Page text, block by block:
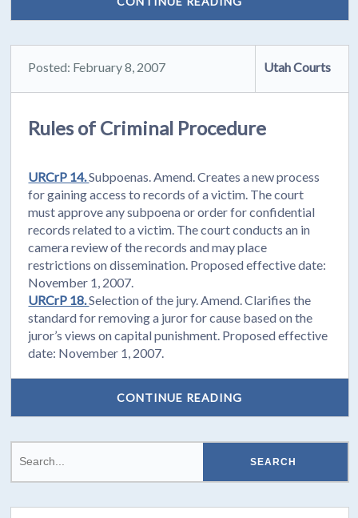
Posted: February 8, 2007 Utah Courts
Rules of Criminal Procedure
URCrP 14.Subpoenas. Amend. Creates a new process
for gaining access to records of a victim. The court
must approve any subpoena or order for confidential
records related to a victim. The court conducts an in
camera review of the records and may place
restrictions on dissemination. Proposed effective date:
November 1, 2007.
URCrP 18.Selection of the jury. Amend. Clarifies the
standard for removing a juror for cause based on the
juror’s views on capital punishment. Proposed effective
date: November 1, 2007.
CONTINUE READING